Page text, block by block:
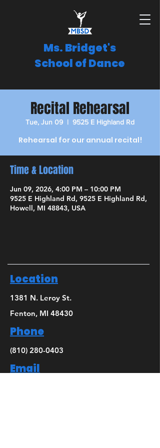
Ms. Bridget's
School of Dance
Recital Rehearsal
Tue, Jun 09
  |
9525 E Highland Rd
Rehearsal for our annual recital!
Time & Location
Jun 09, 2026, 4:00 PM – 10:00 PM
9525 E Highland Rd, 9525 E Highland Rd,
Howell, MI 48843, USA
Location
1381 N. Leroy St.
Fenton, MI 48430
Phone
(810) 280-0403
Email